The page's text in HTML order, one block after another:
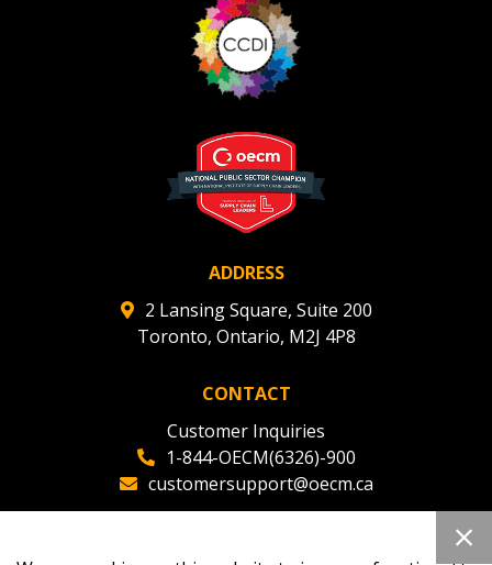
ADDRESS
2 Lansing Square, Suite 200
Toronto, Ontario, M2J 4P8
CONTACT
Customer Inquiries
1-844-OECM(6326)-900
customersupport@oecm.ca
Register as Awarded Supplier
Register to view your agreement data, track reporting
deadlines and performance, and securely submit
Spend/KPI reports and CSAs.
Register as Awarded Supplier